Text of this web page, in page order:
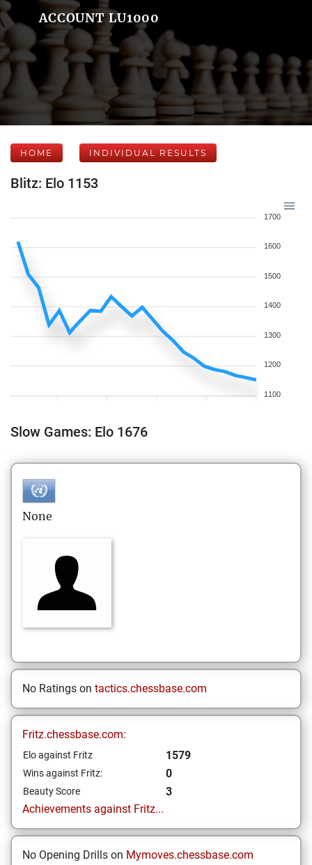
ACCOUNT LU1000
HOME INDIVIDUAL RESULTS
Blitz: Elo 1153
1700
1600
1500
1400
1300
1200
1100
Slow Games: Elo 1676
None
No Ratings on tactics.chessbase.com
Fritz.chessbase.com:
Elo against Fritz 1579
Wins against Fritz: 0
Beauty Score
3
Achievements against Fritz...
No Opening Drills on Mymoves.chessbase.com